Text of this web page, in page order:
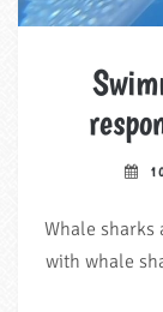
Whale sharks
with whale